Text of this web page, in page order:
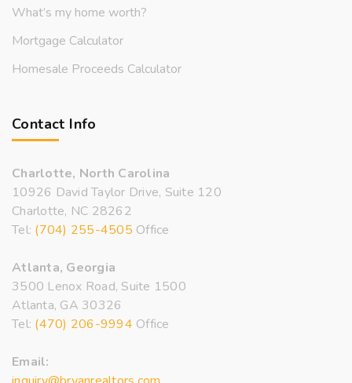
What’s my home worth?
Mortgage Calculator
Homesale Proceeds Calculator
Contact Info
Charlotte, North Carolina
10926 David Taylor Drive, Suite 120
Charlotte, NC 28262
Tel: (704) 255-4505 Office
Atlanta, Georgia
3500 Lenox Road, Suite 1500
Atlanta, GA 30326
Tel: (470) 206-9994 Office
Email: